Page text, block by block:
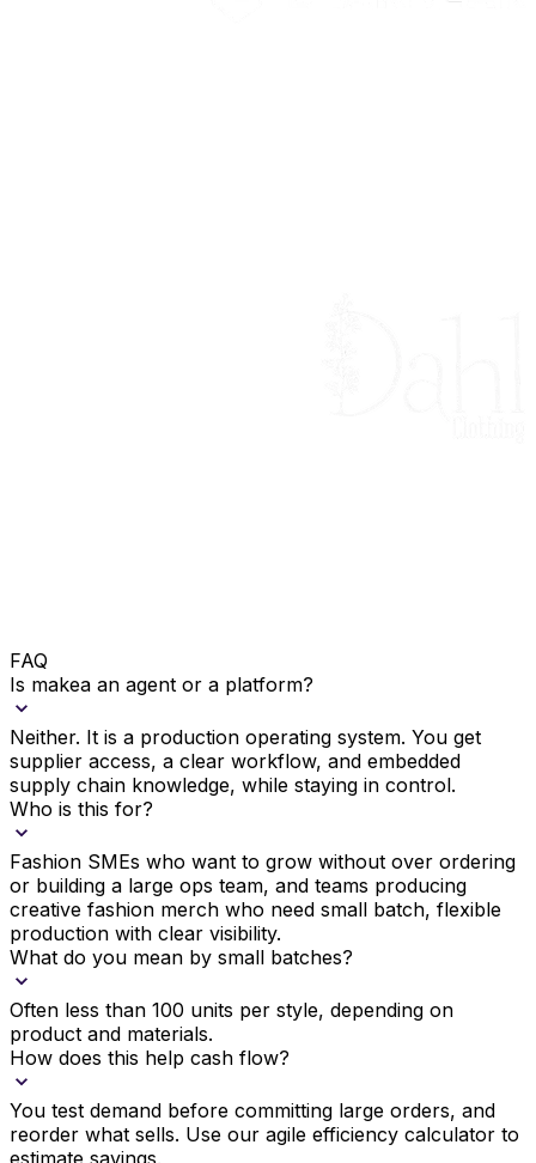
FAQ
Is makea an agent or a platform?
Neither. It is a production operating system. You get
supplier access, a clear workflow, and embedded
supply chain knowledge, while staying in control.
Who is this for?
Fashion SMEs who want to grow without over ordering
or building a large ops team, and teams producing
creative fashion merch who need small batch, flexible
production with clear visibility.
What do you mean by small batches?
Often less than 100 units per style, depending on
product and materials.
How does this help cash flow?
You test demand before committing large orders, and
reorder what sells. Use our agile efficiency calculator to
estimate savings.